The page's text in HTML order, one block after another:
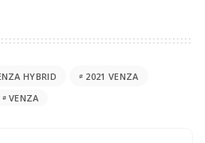
HYBRID
2021 VENZA
VENZA